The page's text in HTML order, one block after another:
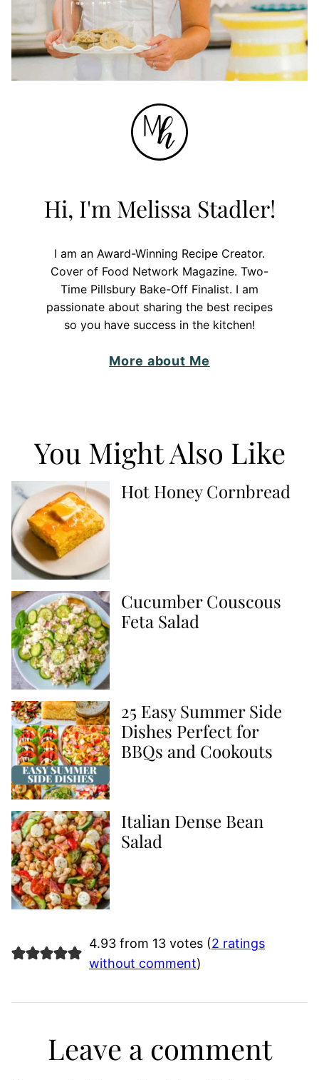
Hi, I'm Melissa Stadler!
I am an Award-Winning Recipe Creator.
Cover of Food Network Magazine. Two-
Time Pillsbury Bake-Off Finalist. I am
passionate about sharing the best recipes
so you have success in the kitchen!
More about Me
You Might Also Like
Hot Honey Cornbread
Cucumber Couscous
Feta Salad
25 Easy Summer Side
Dishes Perfect for
BBQs and Cookouts
Italian Dense Bean
Salad
4.93 from 13 votes (2 ratings
without comment)
Leave a comment